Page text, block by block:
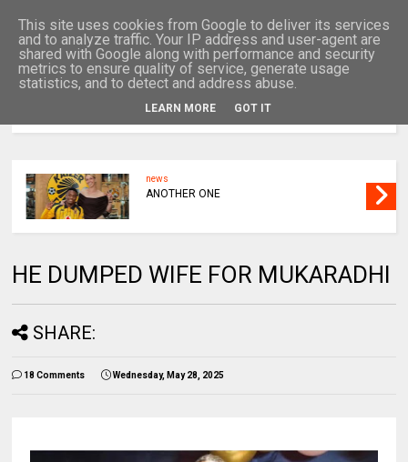
news
ANOTHER ONE
HE DUMPED WIFE FOR MUKARADHI
SHARE:
18 Comments Wednesday, May 28, 2025
This site uses cookies from Google to deliver its services
and to analyze traffic. Your IP address and user-agent are
shared with Google along with performance and security
metrics to ensure quality of service, generate usage
statistics, and to detect and address abuse.
LEARN MORE GOT IT